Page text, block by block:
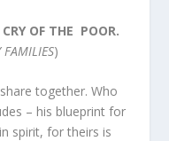
OF THE POOR.
FAMILIES)
together. Who
– his blueprint for
spirit, for theirs is